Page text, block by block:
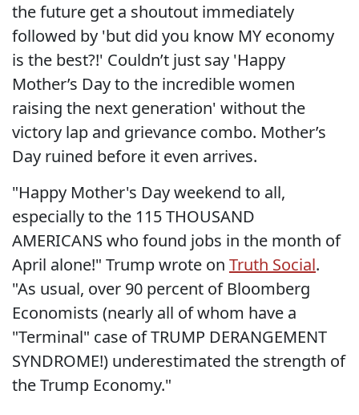
the future get a shoutout immediately
followed by 'but did you know MY economy
is the best?!' Couldn’t just say 'Happy
Mother’s Day to the incredible women
raising the next generation' without the
victory lap and grievance combo. Mother’s
Day ruined before it even arrives.
"Happy Mother's Day weekend to all,
especially to the 115 THOUSAND
AMERICANS who found jobs in the month of
April alone!" Trump wrote on Truth Social.
"As usual, over 90 percent of Bloomberg
Economists (nearly all of whom have a
"Terminal" case of TRUMP DERANGEMENT
SYNDROME!) underestimated the strength of
the Trump Economy."